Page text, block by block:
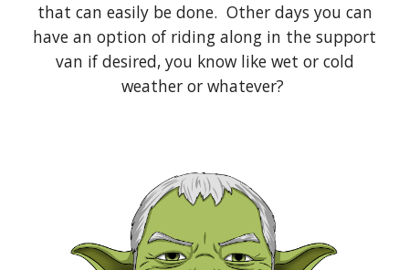
that can easily be done. Other days you can
have an option of riding along in the support
van if desired, you know like wet or cold
weather or whatever?